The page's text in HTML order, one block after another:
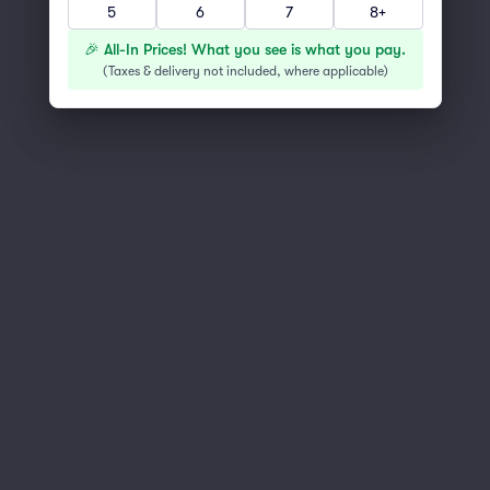
You've reached the end of the list
5
6 7 8+
🎉 All-In Prices! What you see is what you pay.
(Taxes & delivery not included, where applicable)